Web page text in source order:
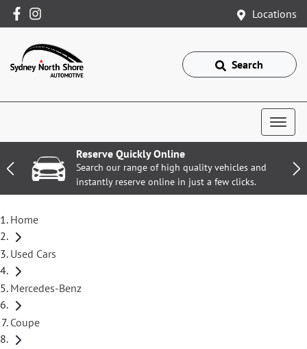
Locations
Search
Reserve Quickly Online
Search our range of high quality vehicles and
instantly reserve online in just a few clicks.
Home
Used Cars
Mercedes-Benz
Coupe